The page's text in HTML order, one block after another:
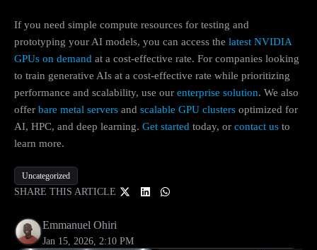
If you need simple compute resources for testing and
prototyping your AI models, you can access the latest NVIDIA
GPUs on demand at a cost-effective rate. For companies looking
to train generative AIs at a cost-effective rate while prioritizing
performance and scalability, use our enterprise solution. We also
offer bare metal servers and scalable GPU clusters optimized for
AI, HPC, and deep learning. Get started today, or contact us to
learn more.
Uncategorized
SHARE THIS ARTICLE
Emmanuel Ohiri
Jan 15, 2026, 2:10 PM